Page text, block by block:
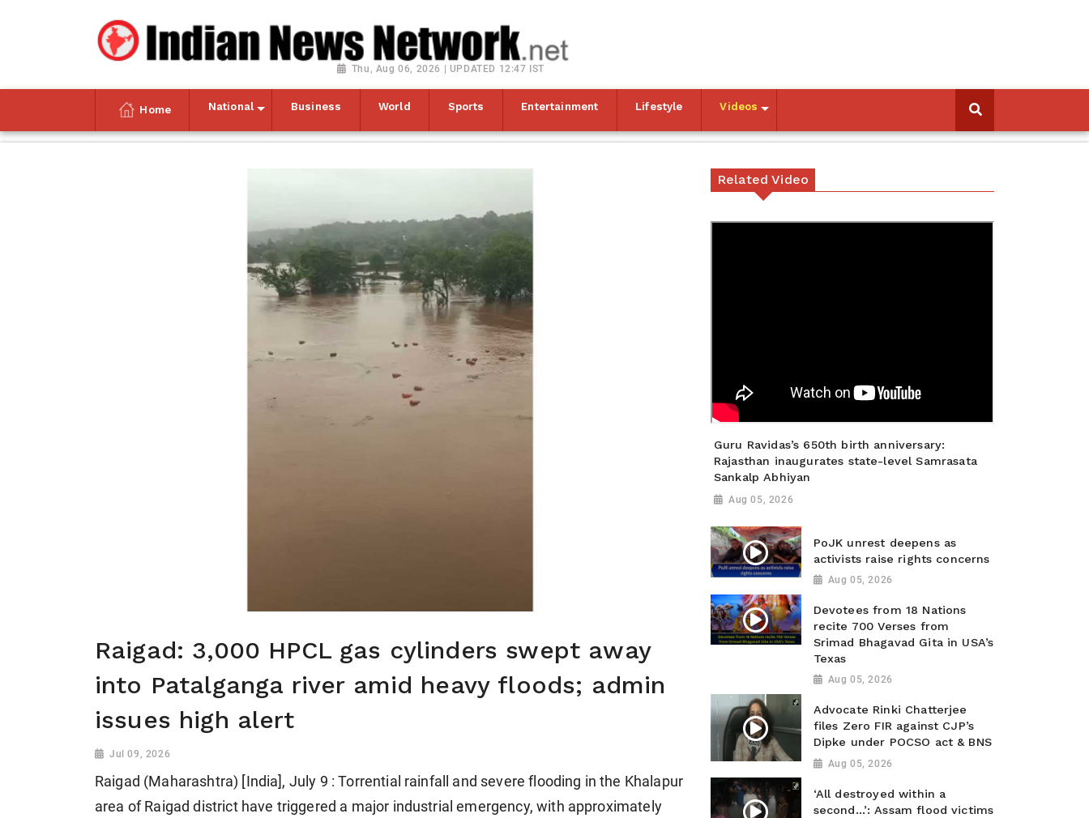
Thu, Aug 06, 2026 | UPDATED 12:47 IST
Home National Business World Sports Entertainment Lifestyle Videos
Raigad: 3,000 HPCL gas cylinders swept away
into Patalganga river amid heavy floods; admin
issues high alert
Jul 09, 2026
Raigad (Maharashtra) [India], July 9 : Torrential rainfall and severe flooding in the Khalapur
area of Raigad district have triggered a major industrial emergency, with approximately
Related Video
Guru Ravidas’s 650th birth anniversary:
Rajasthan inaugurates state-level Samrasata
Sankalp Abhiyan
Aug 05, 2026
PoJK unrest deepens as
activists raise rights concerns
Aug 05, 2026
Devotees from 18 Nations
recite 700 Verses from
Srimad Bhagavad Gita in USA’s
Texas
Aug 05, 2026
Advocate Rinki Chatterjee
files Zero FIR against CJP’s
Dipke under POCSO act & BNS
Aug 05, 2026
‘All destroyed within a
second…’: Assam flood victims